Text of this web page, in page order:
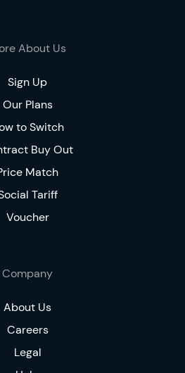
About Us
Sign Up
Our Plans
to Switch
Buy Out
Match
Tariff
Voucher
Company
About Us
Careers
Legal